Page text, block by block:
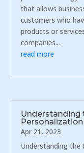
that allows
customers who
products or
companies...
read more
Understanding
Personalization
Apr 21, 2023
Understanding the